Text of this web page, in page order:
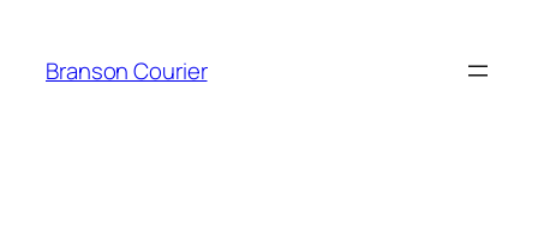
content
Branson Courier